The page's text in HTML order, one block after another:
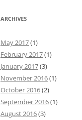
ARCHIVES
May 2017(1)
February 2017(1)
January 2017(3)
November 2016(1)
October 2016(2)
September 2016(1)
August 2016(3)